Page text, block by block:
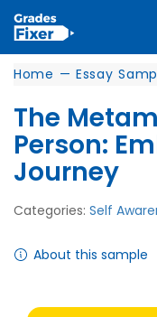
Home — Essay
The
Person:
Journey
Categories: Self
About this sample